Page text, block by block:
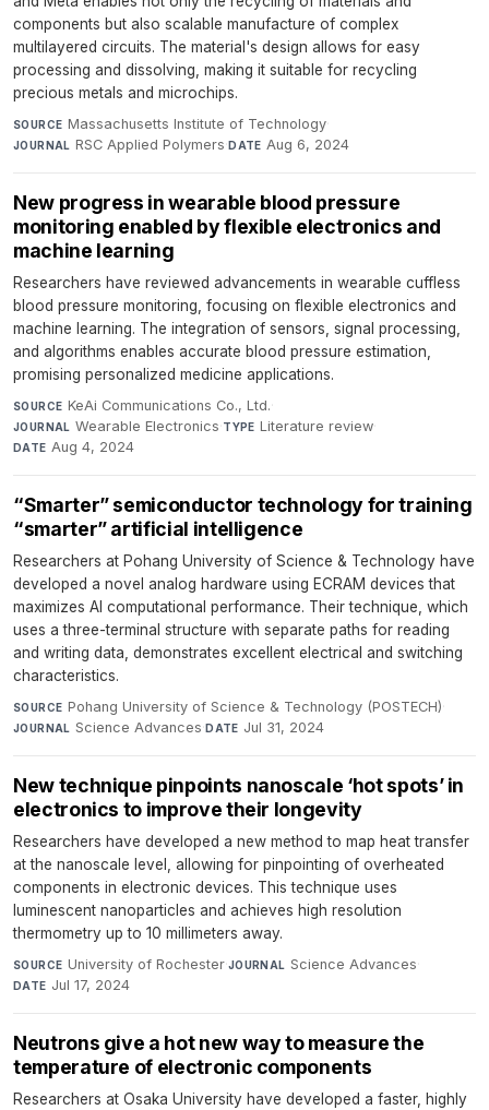
components but also scalable manufacture of complex
multilayered circuits. The material's design allows for easy
processing and dissolving, making it suitable for recycling
precious metals and microchips.
SOURCE Massachusetts Institute of Technology·
JOURNAL RSC Applied Polymers·DATE Aug 6, 2024
New progress in wearable blood pressure
monitoring enabled by flexible electronics and
machine learning
Researchers have reviewed advancements in wearable cuffless
blood pressure monitoring, focusing on flexible electronics and
machine learning. The integration of sensors, signal processing,
and algorithms enables accurate blood pressure estimation,
promising personalized medicine applications.
SOURCE KeAi Communications Co., Ltd.·
JOURNAL Wearable Electronics·TYPE Literature review·
DATE Aug 4, 2024
“Smarter” semiconductor technology for training
“smarter” artificial intelligence
Researchers at Pohang University of Science & Technology have
developed a novel analog hardware using ECRAM devices that
maximizes AI computational performance. Their technique, which
uses a three-terminal structure with separate paths for reading
and writing data, demonstrates excellent electrical and switching
characteristics.
SOURCE Pohang University of Science & Technology (POSTECH)·
JOURNAL Science Advances·DATE Jul 31, 2024
New technique pinpoints nanoscale ‘hot spots’ in
electronics to improve their longevity
Researchers have developed a new method to map heat transfer
at the nanoscale level, allowing for pinpointing of overheated
components in electronic devices. This technique uses
luminescent nanoparticles and achieves high resolution
thermometry up to 10 millimeters away.
SOURCE University of Rochester·JOURNAL Science Advances·
DATE Jul 17, 2024
Neutrons give a hot new way to measure the
temperature of electronic components
Researchers at Osaka University have developed a faster, highly